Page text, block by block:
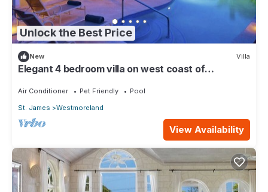
Unlock the Best Price
New Villa
Elegant 4 bedroom villa on west coast of
Air Conditioner Pet Friendly
Pool
St. James
Westmoreland
View Availability